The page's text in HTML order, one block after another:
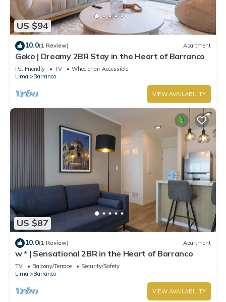
US $94
10.0(1 Review) Apartment
Geko | Dreamy 2BR Stay in the Heart of Barranco
Pet Friendly TV
Wheelchair Accessible
Lima
Barranco
VIEW AVAILABILITY
US $87
10.0(1 Review) Apartment
w * | Sensational 2BR in the Heart of Barranco
TV Balcony/Terrace
Security/Safety
Lima
Barranco
VIEW AVAILABILITY